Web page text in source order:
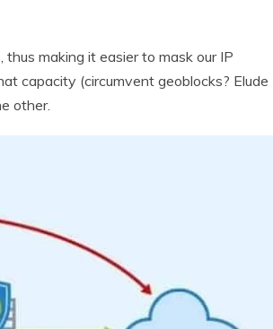
making it easier to mask our IP
capacity (circumvent geoblocks? Elude
other.